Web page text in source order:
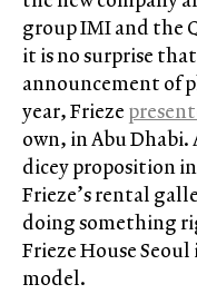
group IMI and the
it is no surprise
announcement of
year, Frieze
own, in Abu Dhabi.
dicey proposition
Frieze’s rental
doing something
Frieze House
model.